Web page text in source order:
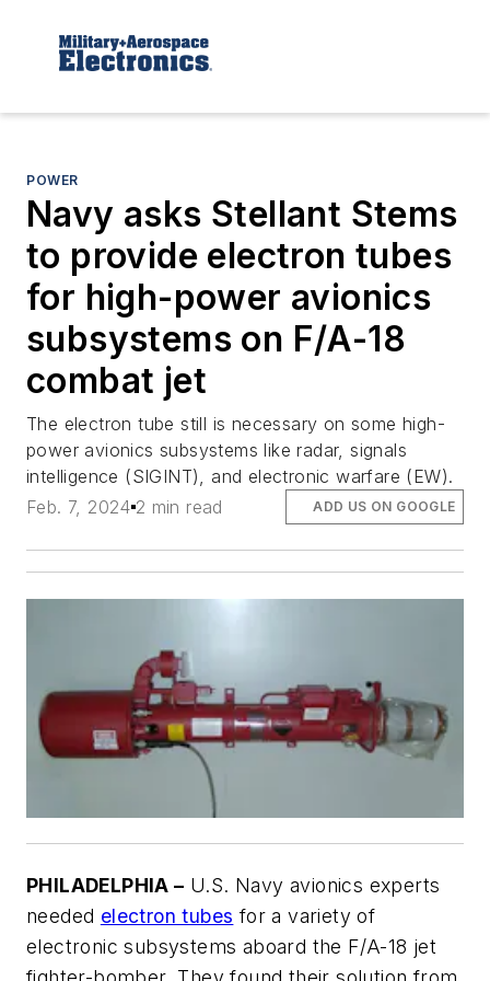
POWER
Navy asks Stellant Stems
to provide electron tubes
for high-power avionics
subsystems on F/A-18
combat jet
The electron tube still is necessary on some high-
power avionics subsystems like radar, signals
intelligence (SIGINT), and electronic warfare (EW).
Feb. 7, 2024 2 min read ADD US ON GOOGLE
PHILADELPHIA – U.S. Navy avionics experts
needed electron tubes for a variety of
electronic subsystems aboard the F/A-18 jet